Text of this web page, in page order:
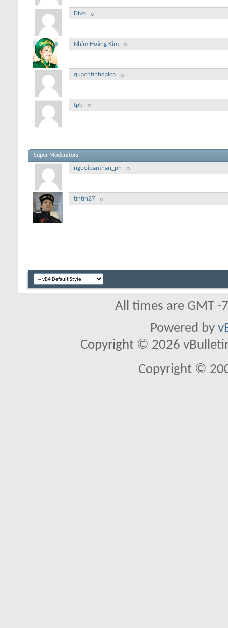
Divo
Nhím Hoàng Kim
quachtinhdaica
tpk
Super Moderators
nguoibanthan_ph
tintin27
All times are GMT
Powered by
Copyright © 2026
Copyright ©